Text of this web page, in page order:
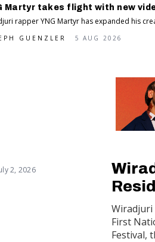
Martyr takes flight with new
rapper YNG Martyr has expanded his
GUENZLER 5 AUG 2026
2, 2026
Wiradjuri
First
Festival,